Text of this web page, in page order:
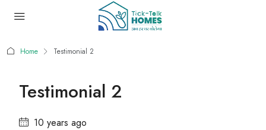
Home Testimonial 2
Testimonial 2
10 years ago